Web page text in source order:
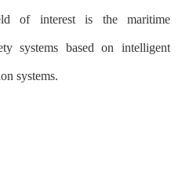
of interest is the maritime
systems based on intelligent
systems.